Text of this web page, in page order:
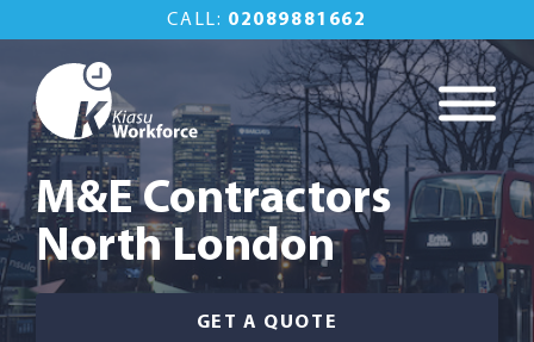
CALL: 02089881662
to
content
Kiasu Workforce
Commercial
Property
Maintenance Done
Right
M&E Contractors
North London
GET A QUOTE